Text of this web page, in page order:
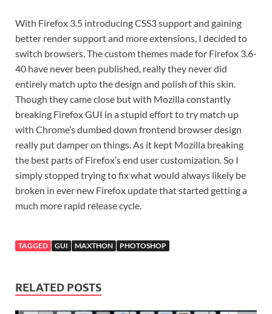
With Firefox 3.5 introducing CSS3 support and gaining
better render support and more extensions, I decided to
switch browsers. The custom themes made for Firefox 3.6-
40 have never been published, really they never did
entirely match upto the design and polish of this skin.
Though they came close but with Mozilla constantly
breaking Firefox GUI in a stupid effort to try match up
with Chrome’s dumbed down frontend browser design
really put damper on things. As it kept Mozilla breaking
the best parts of Firefox’s end user customization. So I
simply stopped trying to fix what would always likely be
broken in ever new Firefox update that started getting a
much more rapid release cycle.
TAGGED GUI MAXTHON PHOTOSHOP
RELATED POSTS